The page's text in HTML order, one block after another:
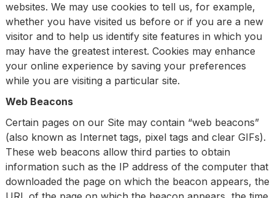
websites. We may use cookies to tell us, for example,
whether you have visited us before or if you are a new
visitor and to help us identify site features in which you
may have the greatest interest. Cookies may enhance
your online experience by saving your preferences
while you are visiting a particular site.
Web Beacons
Certain pages on our Site may contain “web beacons”
(also known as Internet tags, pixel tags and clear GIFs).
These web beacons allow third parties to obtain
information such as the IP address of the computer that
downloaded the page on which the beacon appears, the